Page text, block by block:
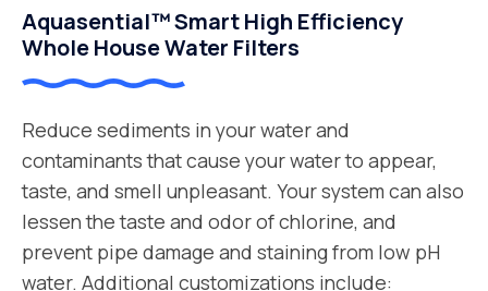
Aquasential™ Smart High Efficiency
Whole House Water Filters
Reduce sediments in your water and
contaminants that cause your water to appear,
taste, and smell unpleasant. Your system can also
lessen the taste and odor of chlorine, and
prevent pipe damage and staining from low pH
water. Additional customizations include: